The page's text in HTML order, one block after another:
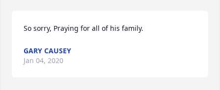
So sorry, Praying for all of his family.
GARY CAUSEY
Jan 04, 2020